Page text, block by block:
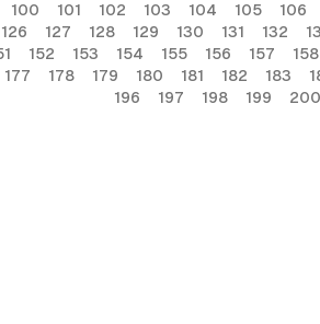
100 101 102 103 104 105 106
126 127 128 129 130 131 132
152 153 154 155 156 157 158
177 178 179 180 181 182 183
196
197 198 199 200